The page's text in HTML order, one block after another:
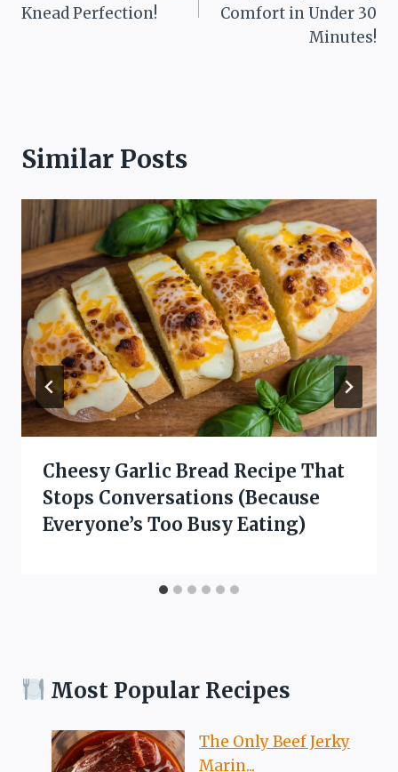
Knead Perfection!
Comfort in Under 30
Minutes!
Similar Posts
Cheesy Garlic Bread Recipe That
Stops Conversations (Because
Everyone’s Too Busy Eating)
Most Popular Recipes
The Only Beef Jerky
Marin...